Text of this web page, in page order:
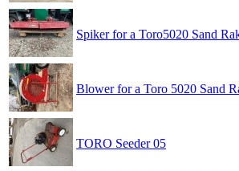
Spiker for a Toro5020 Sand
Blower for a Toro 5020 Sand
TORO Seeder 05